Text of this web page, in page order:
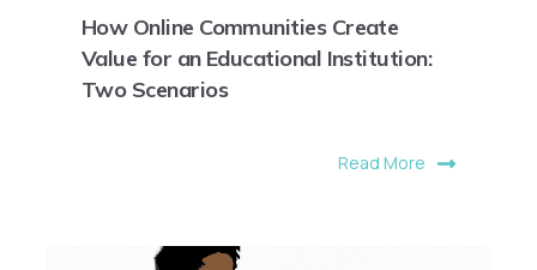
How Online Communities Create
Value for an Educational Institution:
Two Scenarios
Read More